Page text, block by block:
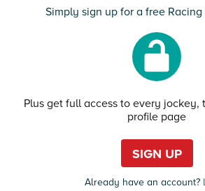
Simply sign up for a free
Plus get full access to every jockey,
profile page
SIGN UP
Already have an account?